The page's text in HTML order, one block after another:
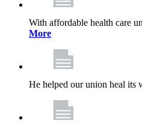
With affordable health care
More
He helped our union heal its